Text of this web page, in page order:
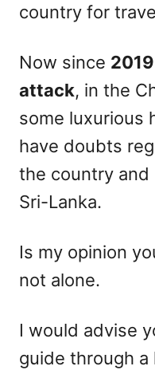
country for
Now since
attack, in the
some luxurious
have doubts
the country
Sri-Lanka.
Is my opinion
not alone.
I would advise
guide through a